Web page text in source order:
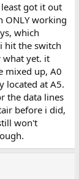
got it out
ONLY working
which
hit the switch
what yet. it
mixed up, A0
located at A5.
the data lines
before i did,
won't